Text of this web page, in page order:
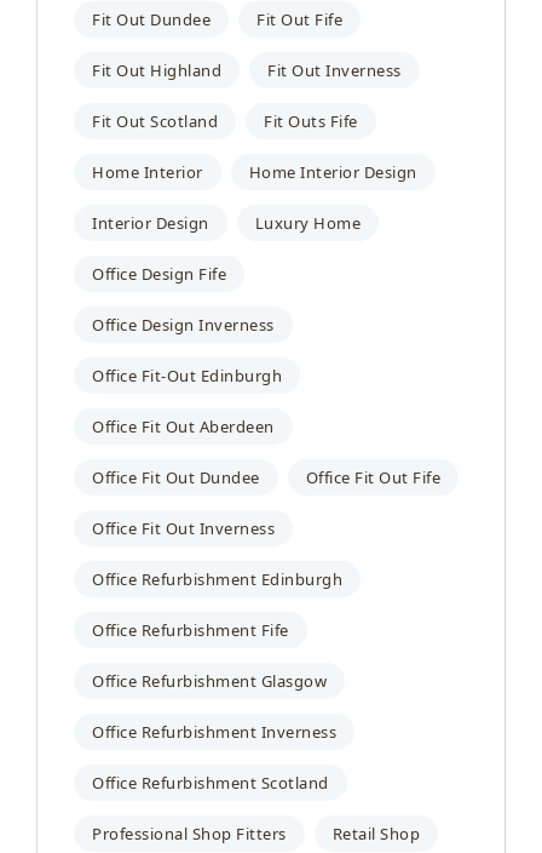
Fit Out Dundee Fit Out Fife
Fit Out Highland Fit Out Inverness
Fit Out Scotland Fit Outs Fife
Home Interior Home Interior Design
Interior Design Luxury Home
Office Design Fife
Office Design Inverness
Office Fit-Out Edinburgh
Office Fit Out Aberdeen
Office Fit Out Dundee Office Fit Out Fife
Office Fit Out Inverness
Office Refurbishment Edinburgh
Office Refurbishment Fife
Office Refurbishment Glasgow
Office Refurbishment Inverness
Office Refurbishment Scotland
Professional Shop Fitters Retail Shop